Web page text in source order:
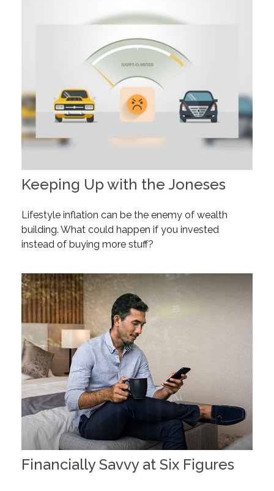
Keeping Up with the Joneses
Lifestyle inflation can be the enemy of wealth
building. What could happen if you invested
instead of buying more stuff?
Financially Savvy at Six Figures